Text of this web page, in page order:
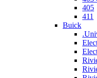
405
411
Buick